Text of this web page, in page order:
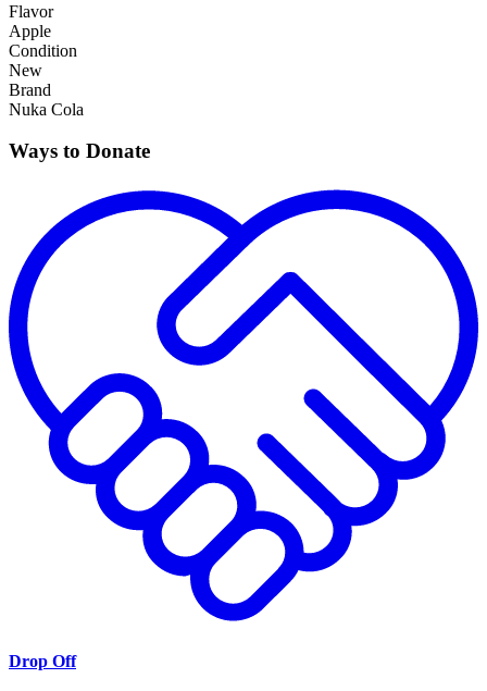
Flavor
Apple
Condition
New
Brand
Nuka Cola
Ways to Donate
Drop Off